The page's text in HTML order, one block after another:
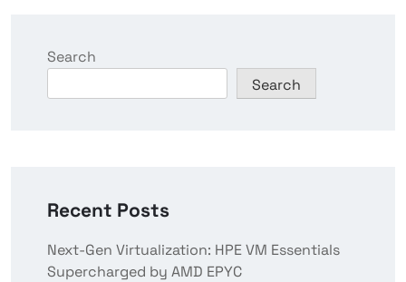
Search
Search
Recent Posts
Next-Gen Virtualization: HPE VM Essentials
Supercharged by AMD EPYC